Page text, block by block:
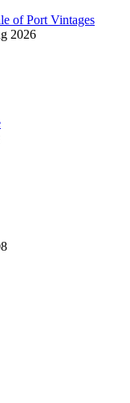
of Port Vintages
2026